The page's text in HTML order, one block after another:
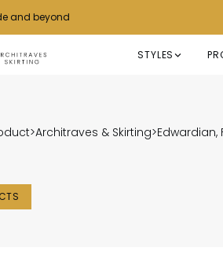
and beyond
STYLES
>Architraves & Skirting>